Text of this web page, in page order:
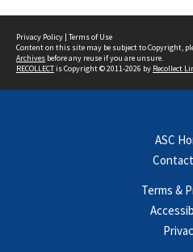
Privacy Policy | Terms of Use
Content on this site may be subject to Copyright,
Archives before any reuse if you are unsure.
RECOLLECTis Copyright © 2011-2026 by Recollect
ASC
Terms &